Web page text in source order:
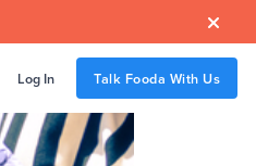

Log In Talk Fooda With Us